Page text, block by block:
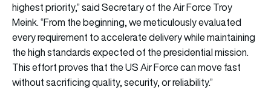
highest priority,” said Secretary of the Air Force Troy
Meink. “From the beginning, we meticulously evaluated
every requirement to accelerate delivery while maintaining
the high standards expected of the presidential mission.
This effort proves that the US Air Force can move fast
without sacrificing quality, security, or reliability.”